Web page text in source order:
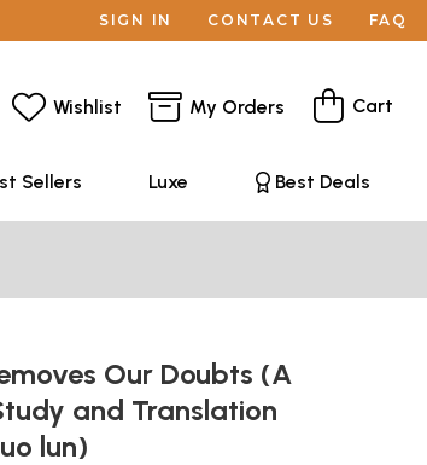
SIGN IN CONTACT US FAQ
Wishlist My Orders Cart
Sellers Luxe Best Deals
Our Doubts (A
and Translation
lun)